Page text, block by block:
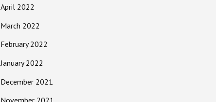
April 2022
March 2022
February 2022
January 2022
December 2021